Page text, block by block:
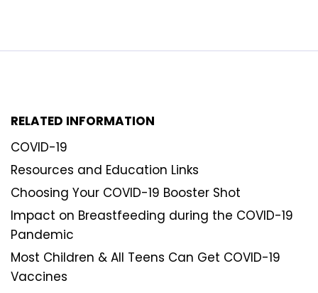
RELATED INFORMATION
COVID-19
Resources and Education Links
Choosing Your COVID-19 Booster Shot
Impact on Breastfeeding during the COVID-19
Pandemic
Most Children & All Teens Can Get COVID-19
Vaccines